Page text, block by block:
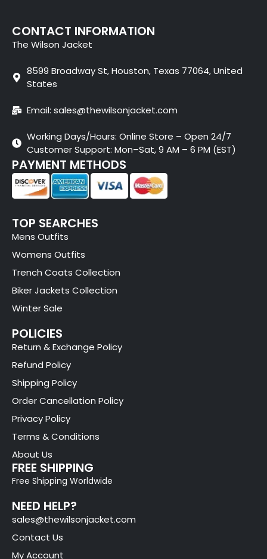
CONTACT INFORMATION
The Wilson Jacket
8599 Broadway St, Houston, Texas 77064, United
States
Email: sales@thewilsonjacket.com
Working Days/Hours: Online Store – Open 24/7
Customer Support: Mon–Sat, 9 AM – 6 PM (EST)
PAYMENT METHODS
TOP SEARCHES
Mens Outfits
Womens Outfits
Trench Coats Collection
Biker Jackets Collection
Winter Sale
POLICIES
Return & Exchange Policy
Refund Policy
Shipping Policy
Order Cancellation Policy
Privacy Policy
Terms & Conditions
About Us
FREE SHIPPING
Free Shipping Worldwide
NEED HELP?
sales@thewilsonjacket.com
Contact Us
My Account